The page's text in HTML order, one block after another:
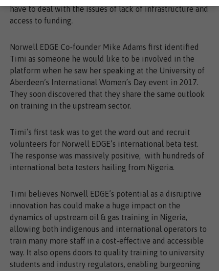
have to deal with the issues of lack of infrastructure and
access to funding.
Norwell EDGE Co-founder Mike Adams first identified
Timi as someone he would like to be involved in the
platform when he saw her speaking at the University of
Aberdeen’s International Women’s Day event in 2017.
They soon discovered that they share the same outlook
on training in the upstream sector.
Timi’s first task was to get the word out and recruit
volunteers for Norwell EDGE’s international beta test.
The response was massively positive, with hundreds of
international beta testers hailing from Nigeria.
Timi believes Norwell EDGE’s potential as a disruptive
innovation has could make a huge impact on the
dynamics of upstream oil & gas training in Nigeria,
allowing both indigenous and international operators to
train many more staff in a cost-effective and accessible
way. It also opens doors to quality training to university
students and industry regulators, enabling burgeoning